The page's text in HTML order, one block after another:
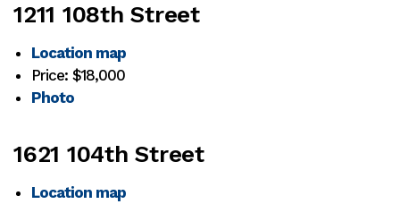
1211 108th Street
Location map
Price: $18,000
Photo
1621 104th Street
Location map